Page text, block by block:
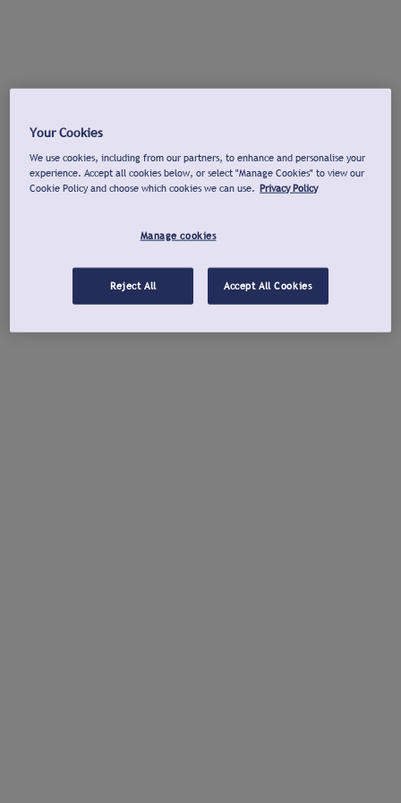
Your Cookies
We use cookies, including from our partners, to enhance and personalise your
experience. Accept all cookies below, or select "Manage Cookies" to view our
Cookie Policy and choose which cookies we can use. Privacy Policy
Manage cookies
Reject All Accept All Cookies